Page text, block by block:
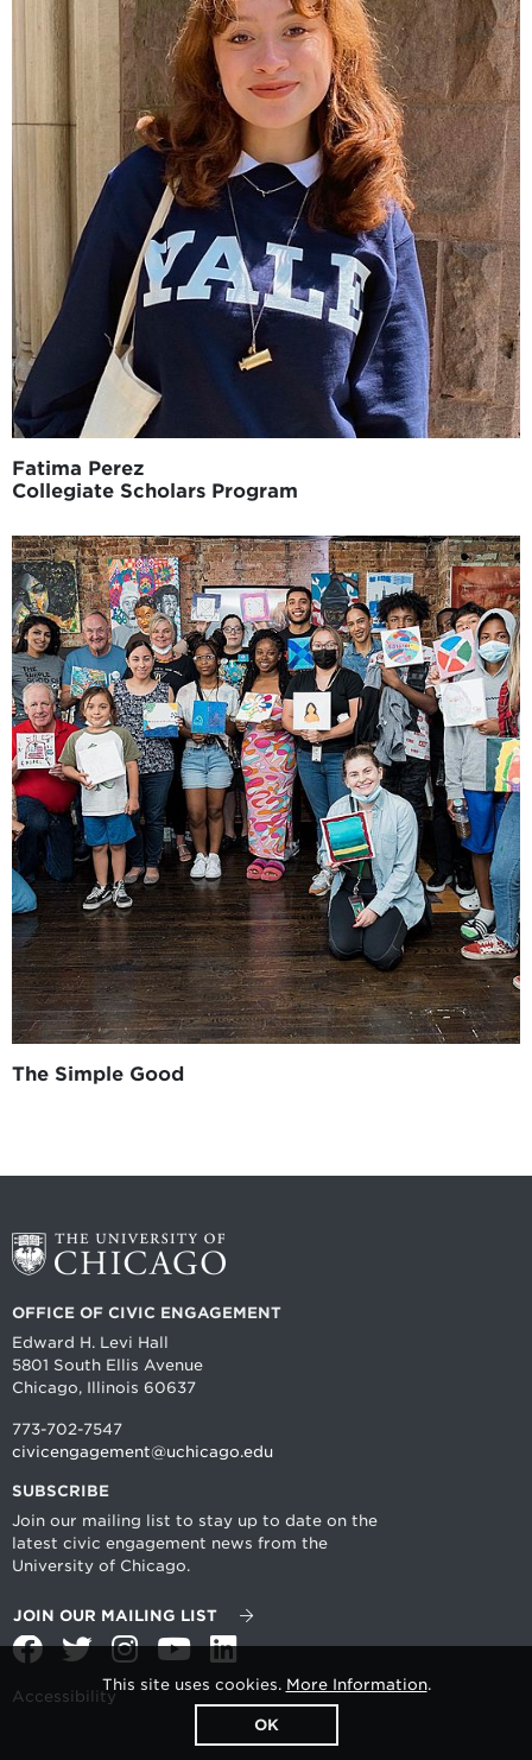
Fatima Perez
Collegiate Scholars Program
The Simple Good
OFFICE OF CIVIC ENGAGEMENT
Edward H. Levi Hall
5801 South Ellis Avenue
Chicago, Illinois 60637
773-702-7547
civicengagement@uchicago.edu
SUBSCRIBE
Join our mailing list to stay up to date on the
latest civic engagement news from the
University of Chicago.
JOIN OUR MAILING LIST
FacebookTwitterInstagramYouTubeLinkedIn
Accessibility
This site uses cookies. More Information.
OK